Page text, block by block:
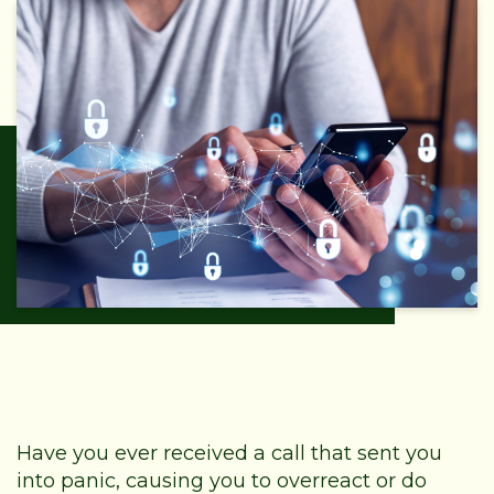
Have you ever received a call that sent you
into panic, causing you to overreact or do